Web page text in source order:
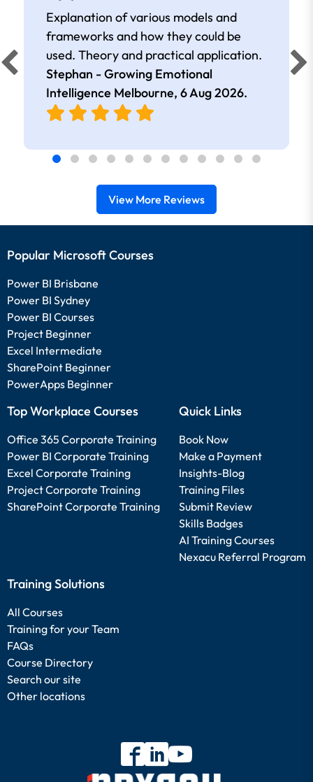
Explanation of various models and
frameworks and how they could be
used. Theory and practical application.
Stephan - Growing Emotional
Intelligence Melbourne, 6 Aug 2026.
View More Reviews
Popular Microsoft Courses
Power BI Brisbane
Power BI Sydney
Power BI Courses
Project Beginner
Excel Intermediate
SharePoint Beginner
PowerApps Beginner
Top Workplace Courses
Office 365 Corporate Training
Power BI Corporate Training
Excel Corporate Training
Project Corporate Training
SharePoint Corporate Training
Quick Links
Book Now
Make a Payment
Insights-Blog
Training Files
Submit Review
Skills Badges
AI Training Courses
Nexacu Referral Program
Training Solutions
All Courses
Training for your Team
FAQs
Course Directory
Search our site
Other locations